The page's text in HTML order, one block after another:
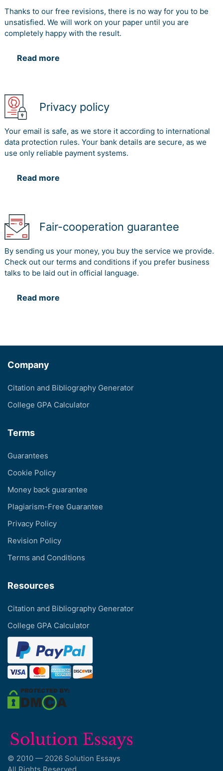
Thanks to our free revisions, there is no way for you to be
unsatisfied. We will work on your paper until you are
completely happy with the result.
Read more
Privacy policy
Your email is safe, as we store it according to international
data protection rules. Your bank details are secure, as we
use only reliable payment systems.
Read more
Fair-cooperation guarantee
By sending us your money, you buy the service we provide.
Check out our terms and conditions if you prefer business
talks to be laid out in official language.
Read more
Company
Citation and Bibliography Generator
College GPA Calculator
Terms
Guarantees
Cookie Policy
Money back guarantee
Plagiarism-Free Guarantee
Privacy Policy
Revision Policy
Terms and Conditions
Resources
Citation and Bibliography Generator
College GPA Calculator
© 2010 — 2026 Solution Essays